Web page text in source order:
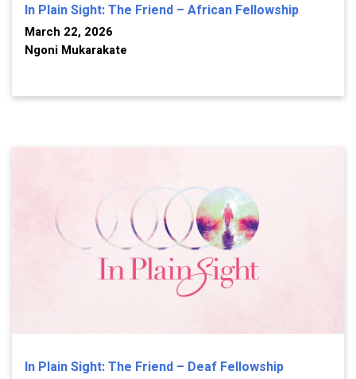
In Plain Sight: The Friend – African Fellowship
March 22, 2026
Ngoni Mukarakate
In Plain Sight: The Friend – Deaf Fellowship